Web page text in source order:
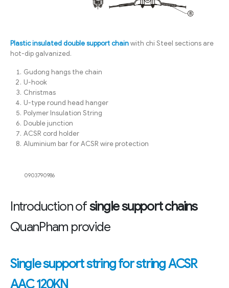
Plastic insulated double support chainwith chi Steel sections are
hot-dip galvanized.
Gudong hangs the chain
U-hook
Christmas
U-type round head hanger
Polymer Insulation String
Double junction
ACSR cord holder
Aluminium bar for ACSR wire protection
0903790986
Introduction ofsingle support chains
QuanPham provide
Single support string for string ACSR
AAC 120KN